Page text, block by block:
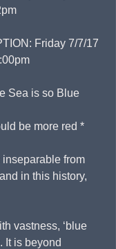
Friday 7/7/17
Sea is so Blue
be more red *
from
in this history,
vastness, ‘blue
It is beyond